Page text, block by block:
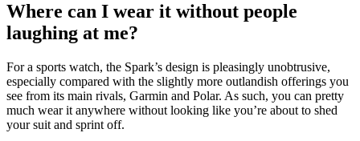
Where can I wear it without people
laughing at me?
For a sports watch, the Spark’s design is pleasingly unobtrusive,
especially compared with the slightly more outlandish offerings you
see from its main rivals, Garmin and Polar. As such, you can pretty
much wear it anywhere without looking like you’re about to shed
your suit and sprint off.